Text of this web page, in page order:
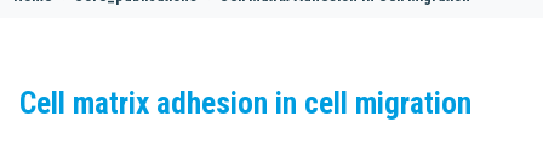
Cell matrix adhesion in cell migration